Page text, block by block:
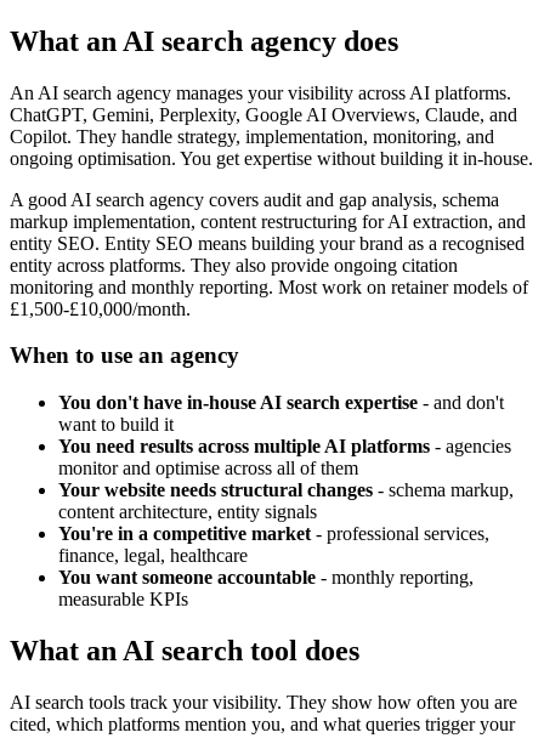
What an AI search agency does
An AI search agency manages your visibility across AI platforms.
ChatGPT, Gemini, Perplexity, Google AI Overviews, Claude, and
Copilot. They handle strategy, implementation, monitoring, and
ongoing optimisation. You get expertise without building it in-house.
A good AI search agency covers audit and gap analysis, schema
markup implementation, content restructuring for AI extraction, and
entity SEO. Entity SEO means building your brand as a recognised
entity across platforms. They also provide ongoing citation
monitoring and monthly reporting. Most work on retainer models of
£1,500-£10,000/month.
When to use an agency
You don't have in-house AI search expertise - and don't
want to build it
You need results across multiple AI platforms - agencies
monitor and optimise across all of them
Your website needs structural changes - schema markup,
content architecture, entity signals
You're in a competitive market - professional services,
finance, legal, healthcare
You want someone accountable - monthly reporting,
measurable KPIs
What an AI search tool does
AI search tools track your visibility. They show how often you are
cited, which platforms mention you, and what queries trigger your